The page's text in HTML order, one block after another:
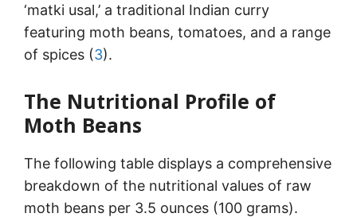
‘matki usal,’ a traditional Indian curry
featuring moth beans, tomatoes, and a range
of spices (3).
The Nutritional Profile of
Moth Beans
The following table displays a comprehensive
breakdown of the nutritional values of raw
moth beans per 3.5 ounces (100 grams).